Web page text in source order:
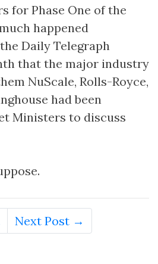
for Phase One of the
happened
Daily Telegraph
that the major industry
NuScale, Rolls-Royce,
had been
Ministers to discuss
Next Post →